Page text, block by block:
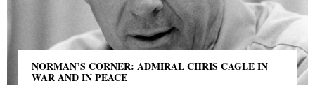
NORMAN’S CORNER: ADMIRAL CHRIS CAGLE IN
WAR AND IN PEACE